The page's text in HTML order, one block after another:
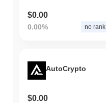
$0.00
0.00% no rank
AutoCrypto
$0.00